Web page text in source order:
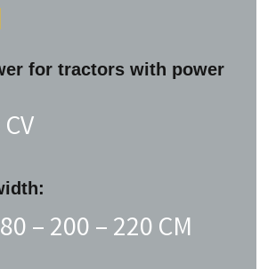
for tractors with power
– 200 – 220 CM